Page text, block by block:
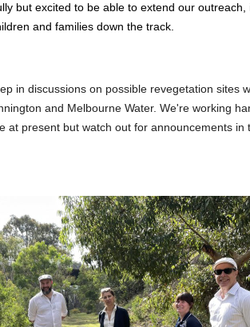
but excited to be able to extend our outreach,
and families down the track.
in discussions on possible revegetation sites
and Melbourne Water. We're working
at present but watch out for announcements in